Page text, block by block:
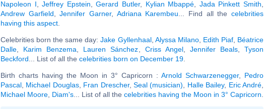
Napoleon I ,Jeffrey Epstein ,Gerard Butler, Kylian Mbappé Jada Pinkett Smith
Andrew Garfield ,Jennifer Garner, Adriana Karembeu ... Find all thecelebrities
having this aspect
Celebrities born the same day:Jake Gyllenhaal, Alyssa Milano, Edith Piaf, Béatrice
Dalle
Karim Benzema Lauren Sánchez Criss Angel, Jennifer Beals ,Tyson
Beckford ... List of all the celebrities born on December 19
Birth charts having the Moon in 3° Capricorn : Arnold Schwarzenegger, Pedro
Pascal Michael Douglas, Fran Drescher,Seal (musician) Halle Bailey, Eric André
Michael Moore Diam's ... List of all the celebrities having the Moon in 3° Capricorn